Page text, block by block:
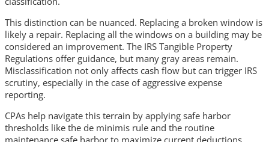
This distinction can be nuanced. Replacing a broken window is
likely a repair. Replacing all the windows on a building may be
considered an improvement. The IRS Tangible Property
Regulations offer guidance, but many gray areas remain.
Misclassification not only affects cash flow but can trigger IRS
scrutiny, especially in the case of aggressive expense
reporting.
CPAs help navigate this terrain by applying safe harbor
thresholds like the de minimis rule and the routine
maintenance safe harbor to maximize current deductions